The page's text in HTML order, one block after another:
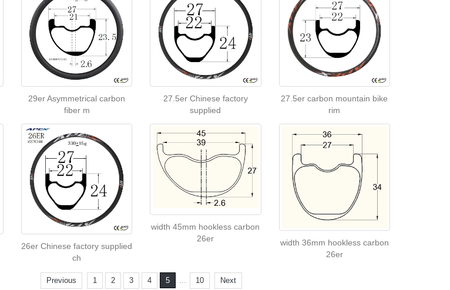
29er Asymmetrical carbon
fiber m
27.5er Chinese factory
supplied
27.5er carbon mountain bike
rim
26er Chinese factory supplied
ch
width 45mm hookless carbon
26er
width 36mm hookless carbon
26er
Previous 1 2 3 4 5 10 Next